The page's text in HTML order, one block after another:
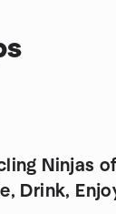
Ninjas
Drink,